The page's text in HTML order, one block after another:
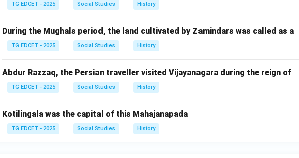
TG EDCET - 2025 Social Studies History
During the Mughals period, the land cultivated by Zamindars was called as a
TG EDCET - 2025 Social Studies History
Abdur Razzaq, the Persian traveller visited Vijayanagara during the reign of
TG EDCET - 2025 Social Studies History
Kotilingala was the capital of this Mahajanapada
TG EDCET - 2025 Social Studies History